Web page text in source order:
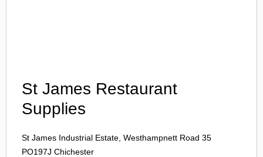
St James Restaurant
Supplies
St James Industrial Estate, Westhampnett Road 35
PO197J Chichester